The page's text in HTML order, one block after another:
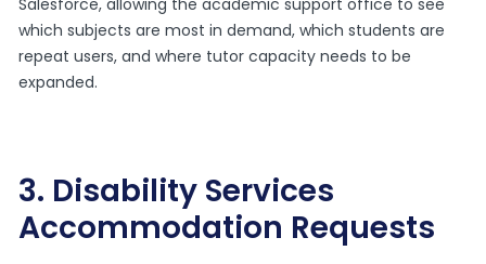
which subjects are most in demand, which students are
repeat users, and where tutor capacity needs to be
expanded.
3. Disability Services
Accommodation Requests